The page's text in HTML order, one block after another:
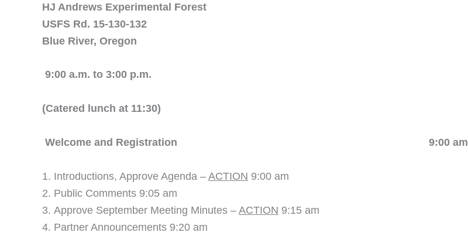
HJ Andrews Experimental Forest
USFS Rd. 15-130-132
Blue River, Oregon
9:00 a.m. to 3:00 p.m.
(Catered lunch at 11:30)
Welcome and Registration 9:00 am
Introductions, Approve Agenda – ACTION 9:00 am
Public Comments 9:05 am
Approve September Meeting Minutes – ACTION 9:15 am
Partner Announcements 9:20 am